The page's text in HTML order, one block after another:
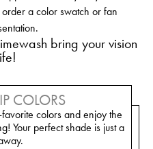
a color swatch or fan
bring your vision
COLORS
colors and enjoy the
Your perfect shade is just a